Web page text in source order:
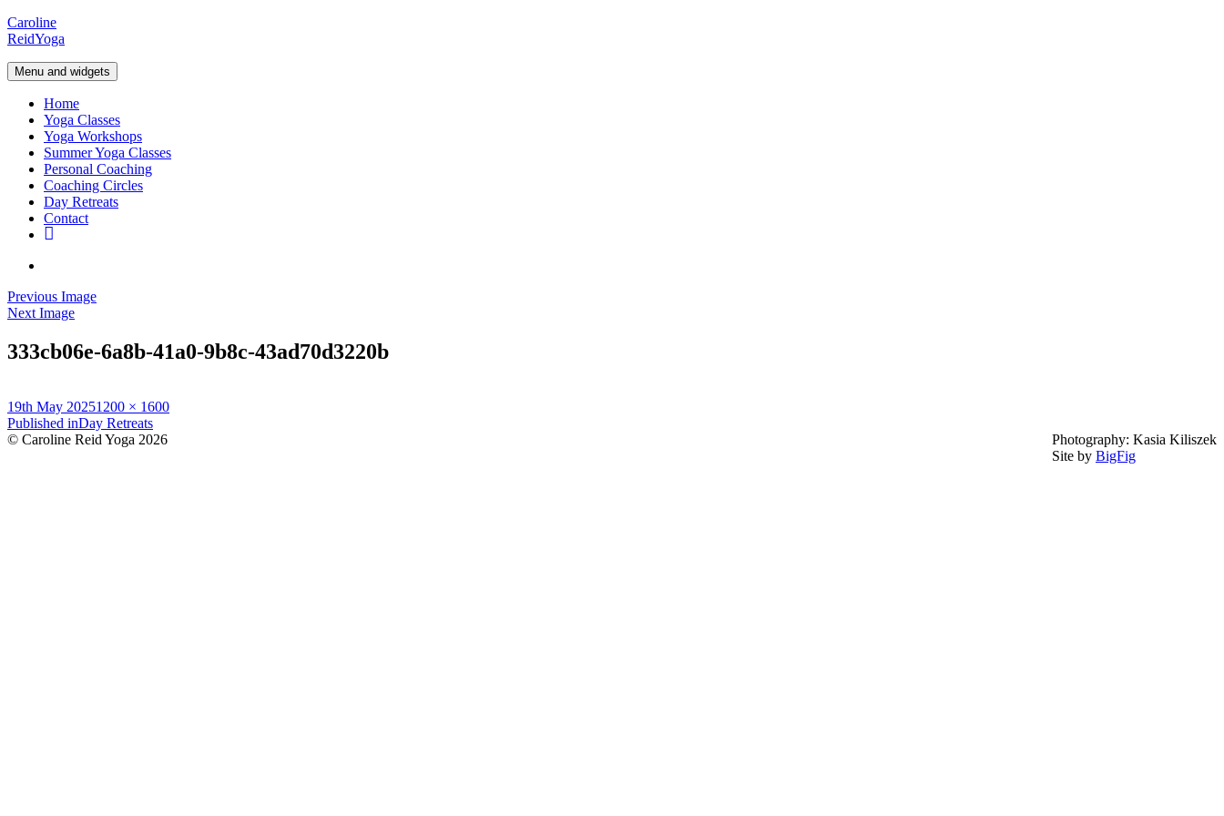
Skip
to
Caroline
ReidYoga
Menu and widgets
Home
Yoga Classes
Yoga Workshops
Summer Yoga Classes
Personal Coaching
Coaching Circles
Day Retreats
Contact
Previous Image
Next Image
333cb06e-6a8b-41a0-9b8c-43ad70d3220b
Posted
on
19th May 2025Full
size
1200 × 1600
Post
navigation
Published inDay Retreats
© Caroline Reid Yoga 2026
Photography: Kasia Kiliszek
Site by BigFig